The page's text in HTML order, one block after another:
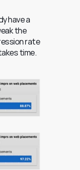
have a
the
rate
time.